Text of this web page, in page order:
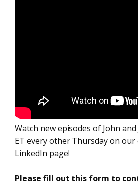
Watch new episodes of John
ET every other Thursday on
LinkedIn page!
Please fill out this form to